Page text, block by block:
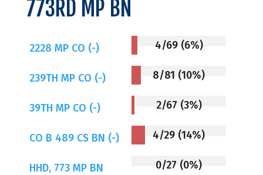
773RD MP BN
2228 MP CO (-) 4/69 (6%)
239TH MP CO (-) 8/81 (10%)
39TH MP CO (-) 2/67 (3%)
CO B 489 CS BN (-) 4/29 (14%)
HHD, 773 MP BN 0/27 (0%)